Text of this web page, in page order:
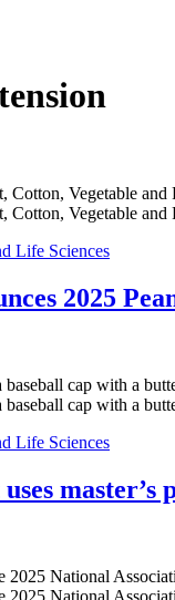
Life Sciences
2025
Life Sciences